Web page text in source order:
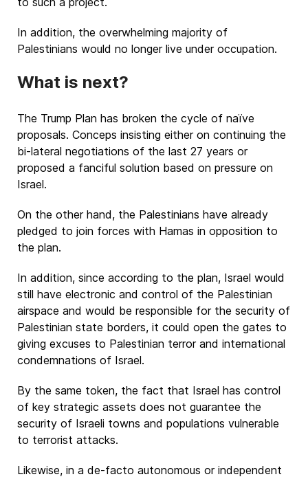
In addition, the overwhelming majority of
Palestinians would no longer live under occupation.
What is next?
The Trump Plan has broken the cycle of naïve
proposals. Conceps insisting either on continuing the
bi-lateral negotiations of the last 27 years or
proposed a fanciful solution based on pressure on
Israel.
On the other hand, the Palestinians have already
pledged to join forces with Hamas in opposition to
the plan.
In addition, since according to the plan, Israel would
still have electronic and control of the Palestinian
airspace and would be responsible for the security of
Palestinian state borders, it could open the gates to
giving excuses to Palestinian terror and international
condemnations of Israel.
By the same token, the fact that Israel has control
of key strategic assets does not guarantee the
security of Israeli towns and populations vulnerable
to terrorist attacks.
Likewise, in a de-facto autonomous or independent